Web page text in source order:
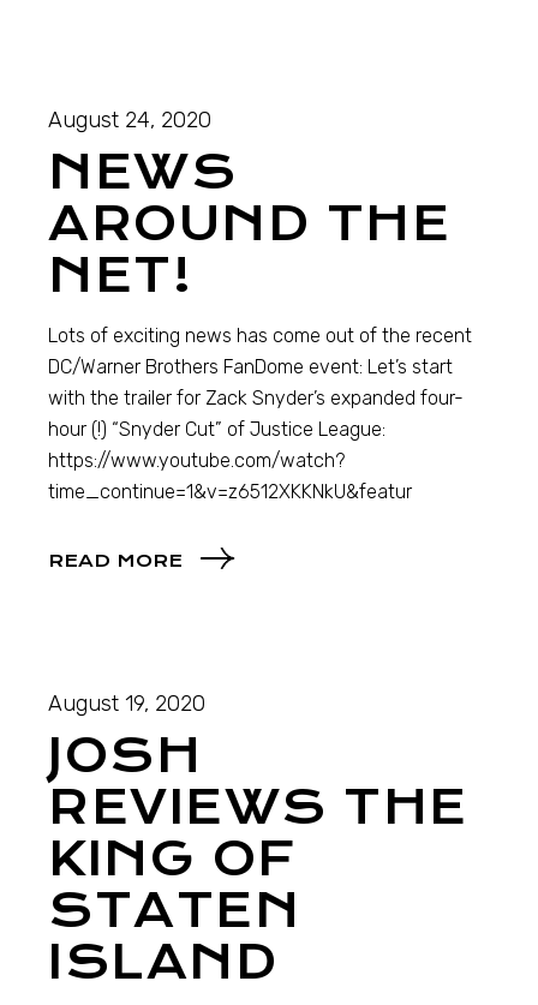
August 24, 2020
NEWS
AROUND THE
NET!
Lots of exciting news has come out of the recent
DC/Warner Brothers FanDome event: Let’s start
with the trailer for Zack Snyder’s expanded four-
hour (!) “Snyder Cut” of Justice League:
https://www.youtube.com/watch?
time_continue=1&v=z6512XKKNkU&featur
READ MORE
August 19, 2020
JOSH
REVIEWS THE
KING OF
STATEN
ISLAND